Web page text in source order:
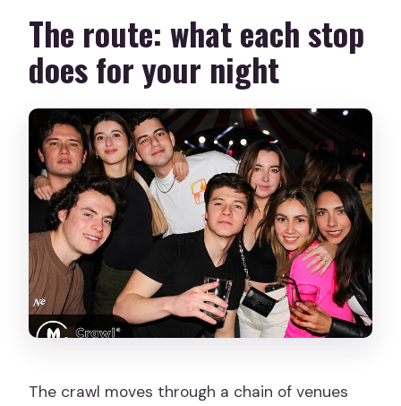
The route: what each stop
does for your night
The crawl moves through a chain of venues